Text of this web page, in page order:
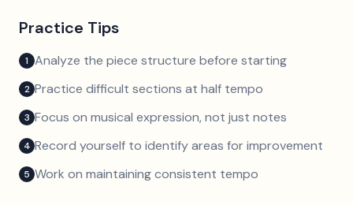
Practice Tips
1 Analyze the piece structure before starting
2 Practice difficult sections at half tempo
3 Focus on musical expression, not just notes
4 Record yourself to identify areas for improvement
5 Work on maintaining consistent tempo